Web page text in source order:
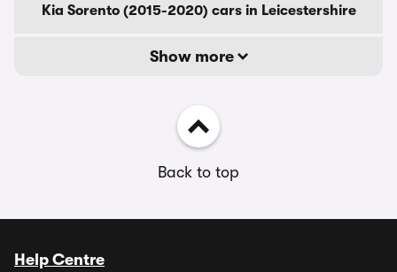
Kia Sorento (2015-2020) cars in Leicestershire
Show more
Back to top
Help Centre